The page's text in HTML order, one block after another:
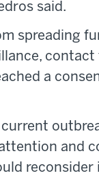
said.
spreading
contact
a
current
and
reconsider